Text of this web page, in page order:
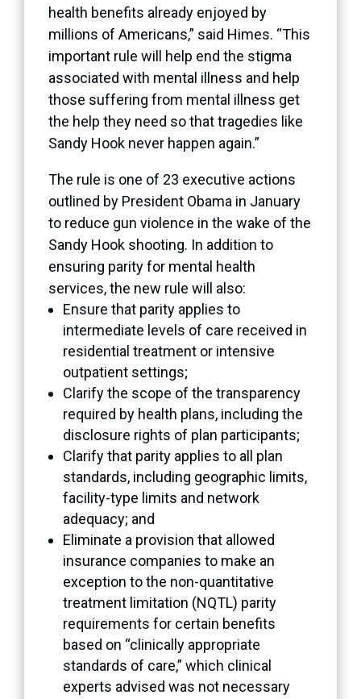
health benefits already enjoyed by
millions of Americans,” said Himes. “This
important rule will help end the stigma
associated with mental illness and help
those suffering from mental illness get
the help they need so that tragedies like
Sandy Hook never happen again.”
The rule is one of 23 executive actions
outlined by President Obama in January
to reduce gun violence in the wake of the
Sandy Hook shooting. In addition to
ensuring parity for mental health
services, the new rule will also:
Ensure that parity applies to
intermediate levels of care received in
residential treatment or intensive
outpatient settings;
Clarify the scope of the transparency
required by health plans, including the
disclosure rights of plan participants;
Clarify that parity applies to all plan
standards, including geographic limits,
facility-type limits and network
adequacy; and
Eliminate a provision that allowed
insurance companies to make an
exception to the non-quantitative
treatment limitation (NQTL) parity
requirements for certain benefits
based on “clinically appropriate
standards of care,” which clinical
experts advised was not necessary